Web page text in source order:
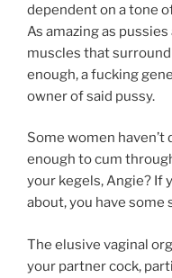
dependent on a tone
As amazing as
muscles that
enough, a fucking
owner of said pussy.
Some women
enough to cum
your kegels, Angie? If
about, you have some
The elusive vaginal
your partner cock,